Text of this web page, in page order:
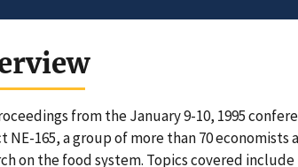
from the January 9-10, 1995
NE-165, a group of more than 70
on the food system. Topics covered